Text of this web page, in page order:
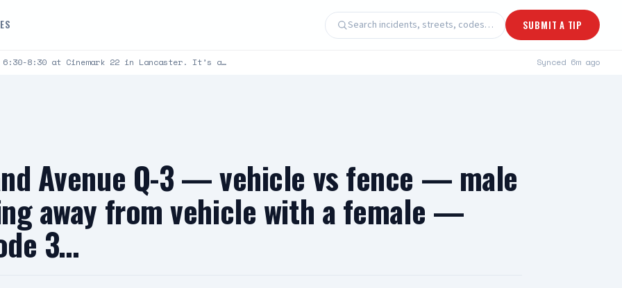
Search incidents, streets, codes… SUBMIT A TIP
6:30-8:30 at Cinemark 22 in Lancaster. It’s a… Synced 6m ago
Avenue Q-3 — vehicle vs fence — male
away from vehicle with a female —
3…